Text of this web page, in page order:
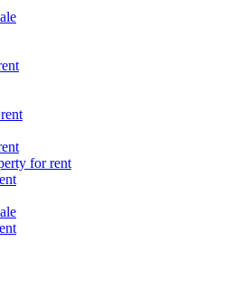
for rent